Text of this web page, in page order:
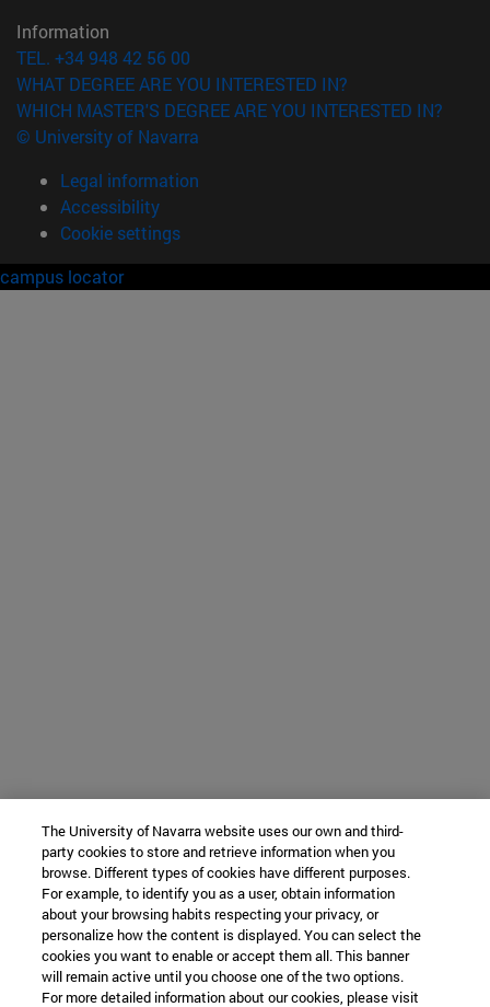
Information
TEL. +34 948 42 56 00
WHAT DEGREE ARE YOU INTERESTED IN?
WHICH MASTER'S DEGREE ARE YOU INTERESTED IN?
© University of Navarra
Legal information
Accessibility
Cookie settings
campus locator
The University of Navarra website uses our own and third-
party cookies to store and retrieve information when you
browse. Different types of cookies have different purposes.
For example, to identify you as a user, obtain information
about your browsing habits respecting your privacy, or
personalize how the content is displayed. You can select the
cookies you want to enable or accept them all. This banner
will remain active until you choose one of the two options.
For more detailed information about our cookies, please visit